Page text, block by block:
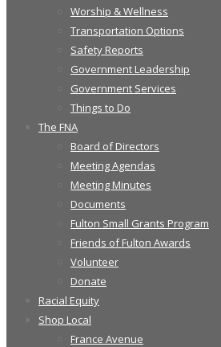
Worship & Wellness
Transportation Options
Safety Reports
Government Leadership
Government Services
Things to Do
The FNA
Board of Directors
Meeting Agendas
Meeting Minutes
Documents
Fulton Small Grants Program
Friends of Fulton Awards
Volunteer
Donate
Racial Equity
Shop Local
France Avenue